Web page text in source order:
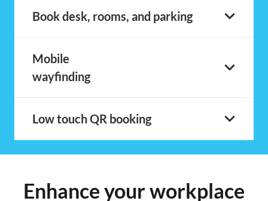
Book desk, rooms, and parking
Mobile
wayfinding
Low touch QR booking
Enhance your workplace